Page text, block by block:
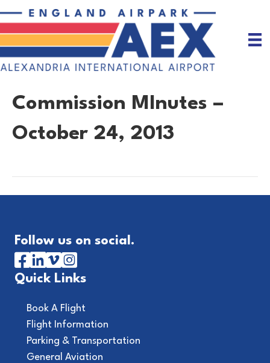
Commission MInutes –
October 24, 2013
Follow us on social.
Quick Links
Book A Flight
Flight Information
Parking & Transportation
General Aviation